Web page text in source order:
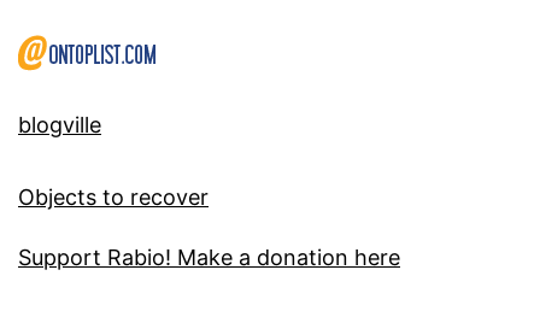
blogville
Objects to recover
Support Rabio! Make a donation here